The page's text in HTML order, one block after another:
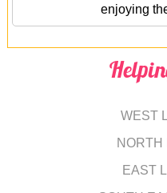
enjoying
WEST
NORTH
EAST